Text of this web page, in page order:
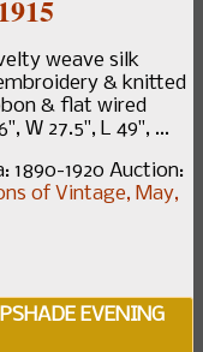
weave silk
& knitted
& flat wired
W 27.5", L 49", ...
1890-1920 Auction:
of Vintage, May,
EVENING